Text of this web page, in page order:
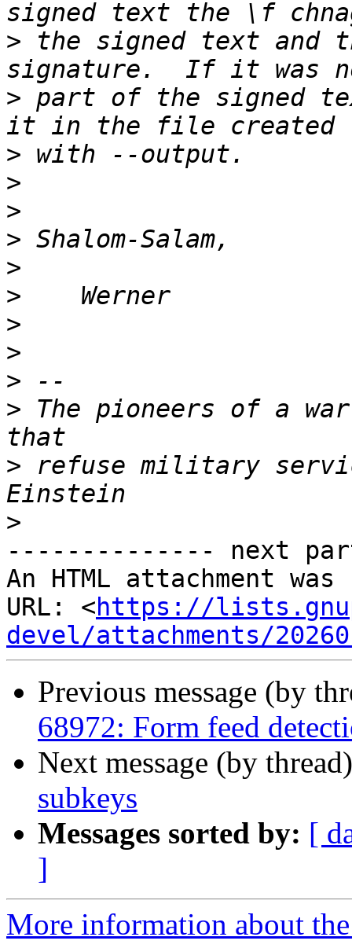
> the signed text and
> part of the signed
>
>
>
>
>
>
>
>
>
> The pioneers of a
> refuse military
>
-------------- next
An HTML attachment
URL: <https://
devel/attachments/
Previous message (by
68972: Form feed
Next message (by
subkeys
Messages sorted by: [
]
More information about